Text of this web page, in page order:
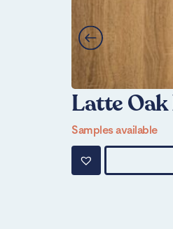
Latte
Samples available